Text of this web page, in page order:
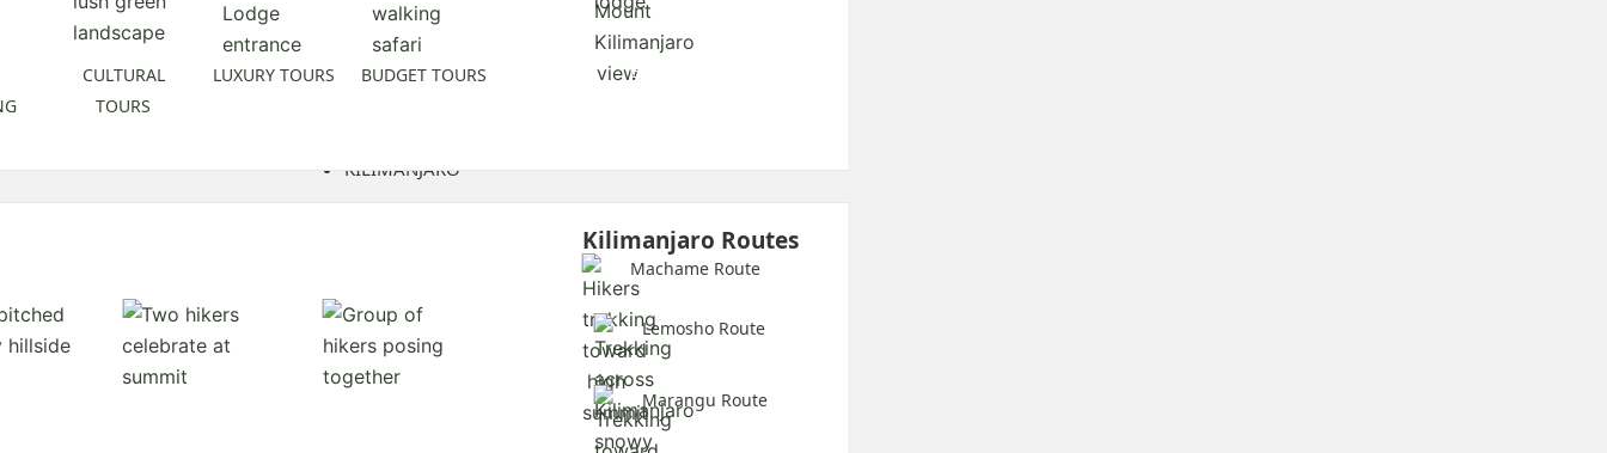
CULTURAL
TOURS
LUXURY TOURS BUDGET TOURS Explore All Safaris
KILIMANJARO
Kilimanjaro Routes
Machame Route
Lemosho Route
Marangu Route